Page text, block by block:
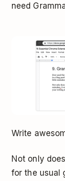
need
Write
Not only
for the usual